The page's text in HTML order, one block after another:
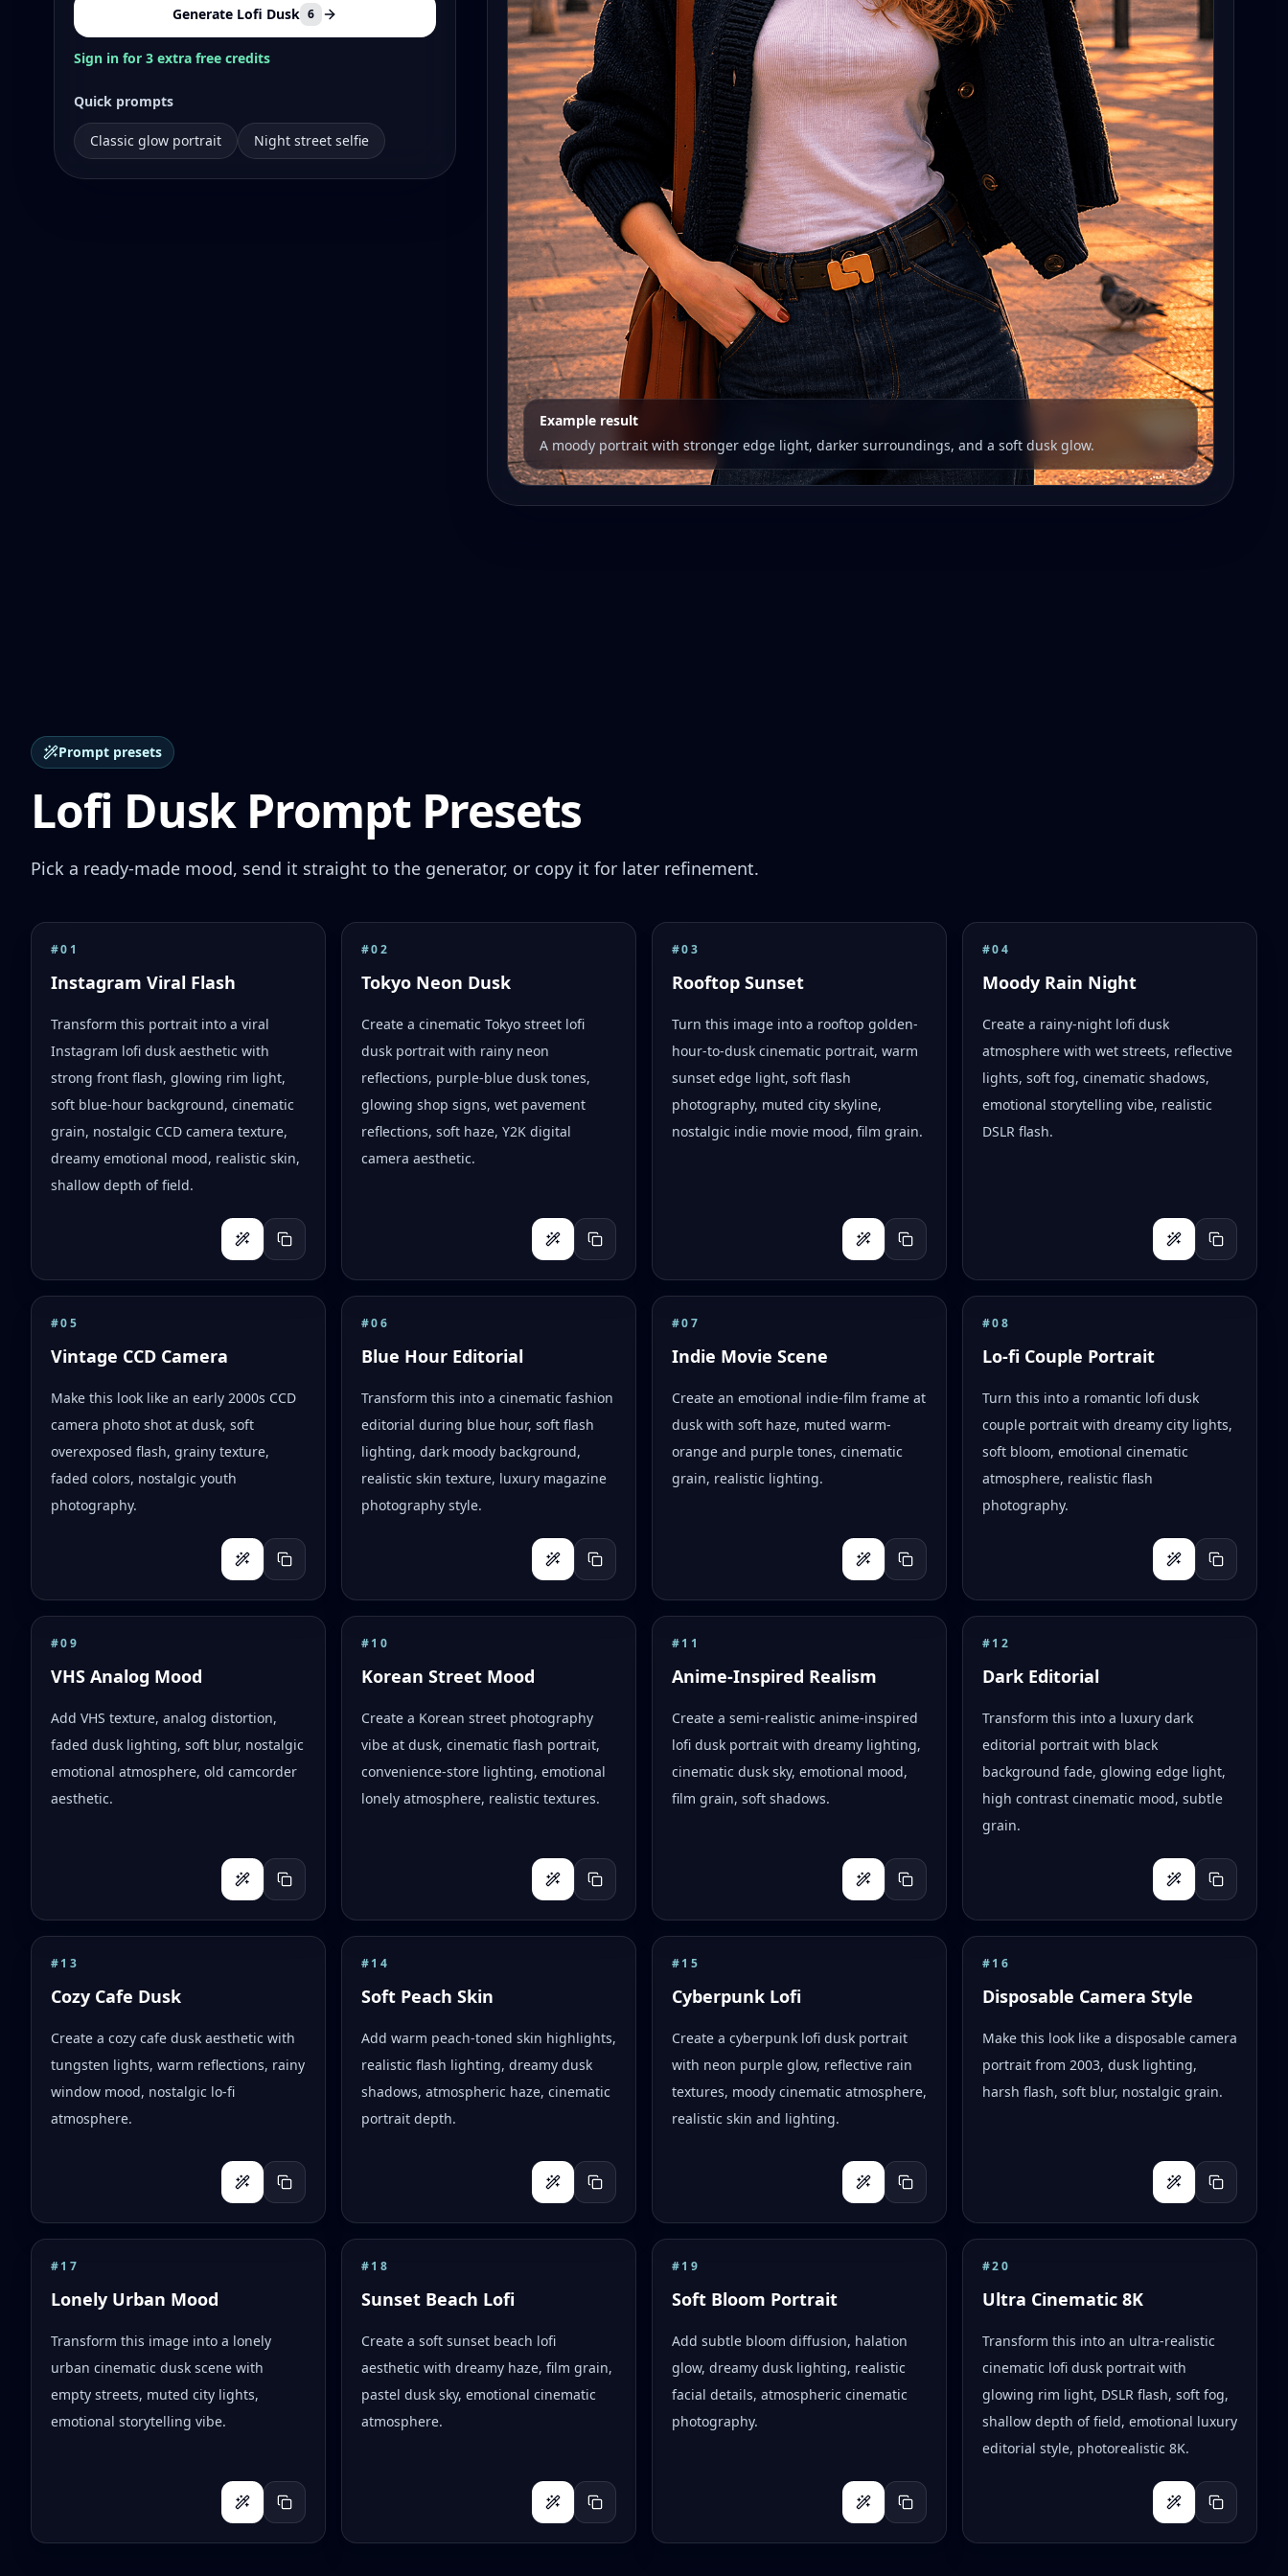
Generate Lofi Dusk 6
Sign in for 3 extra free credits
Quick prompts
Classic glow portrait Night street selfie
Example result
A moody portrait with stronger edge light, darker surroundings, and a soft dusk glow.
Prompt presets
Lofi Dusk Prompt Presets
Pick a ready-made mood, send it straight to the generator, or copy it for later refinement.
#01
Instagram Viral Flash
Transform this portrait into a viral
Instagram lofi dusk aesthetic with
strong front flash, glowing rim light,
soft blue-hour background, cinematic
grain, nostalgic CCD camera texture,
dreamy emotional mood, realistic skin,
shallow depth of field.
#02
Tokyo Neon Dusk
Create a cinematic Tokyo street lofi
dusk portrait with rainy neon
reflections, purple-blue dusk tones,
glowing shop signs, wet pavement
reflections, soft haze, Y2K digital
camera aesthetic.
#03
Rooftop Sunset
Turn this image into a rooftop golden-
hour-to-dusk cinematic portrait, warm
sunset edge light, soft flash
photography, muted city skyline,
nostalgic indie movie mood, film grain.
#04
Moody Rain Night
Create a rainy-night lofi dusk
atmosphere with wet streets, reflective
lights, soft fog, cinematic shadows,
emotional storytelling vibe, realistic
DSLR flash.
#05
Vintage CCD Camera
Make this look like an early 2000s CCD
camera photo shot at dusk, soft
overexposed flash, grainy texture,
faded colors, nostalgic youth
photography.
#06
Blue Hour Editorial
Transform this into a cinematic fashion
editorial during blue hour, soft flash
lighting, dark moody background,
realistic skin texture, luxury magazine
photography style.
#07
Indie Movie Scene
Create an emotional indie-film frame at
dusk with soft haze, muted warm-
orange and purple tones, cinematic
grain, realistic lighting.
#08
Lo-fi Couple Portrait
Turn this into a romantic lofi dusk
couple portrait with dreamy city lights,
soft bloom, emotional cinematic
atmosphere, realistic flash
photography.
#09
VHS Analog Mood
Add VHS texture, analog distortion,
faded dusk lighting, soft blur, nostalgic
emotional atmosphere, old camcorder
aesthetic.
#10
Korean Street Mood
Create a Korean street photography
vibe at dusk, cinematic flash portrait,
convenience-store lighting, emotional
lonely atmosphere, realistic textures.
#11
Anime-Inspired Realism
Create a semi-realistic anime-inspired
lofi dusk portrait with dreamy lighting,
cinematic dusk sky, emotional mood,
film grain, soft shadows.
#12
Dark Editorial
Transform this into a luxury dark
editorial portrait with black
background fade, glowing edge light,
high contrast cinematic mood, subtle
grain.
#13
Cozy Cafe Dusk
Create a cozy cafe dusk aesthetic with
tungsten lights, warm reflections, rainy
window mood, nostalgic lo-fi
atmosphere.
#14
Soft Peach Skin
Add warm peach-toned skin highlights,
realistic flash lighting, dreamy dusk
shadows, atmospheric haze, cinematic
portrait depth.
#15
Cyberpunk Lofi
Create a cyberpunk lofi dusk portrait
with neon purple glow, reflective rain
textures, moody cinematic atmosphere,
realistic skin and lighting.
#16
Disposable Camera Style
Make this look like a disposable camera
portrait from 2003, dusk lighting,
harsh flash, soft blur, nostalgic grain.
#17
Lonely Urban Mood
Transform this image into a lonely
urban cinematic dusk scene with
empty streets, muted city lights,
emotional storytelling vibe.
#18
Sunset Beach Lofi
Create a soft sunset beach lofi
aesthetic with dreamy haze, film grain,
pastel dusk sky, emotional cinematic
atmosphere.
#19
Soft Bloom Portrait
Add subtle bloom diffusion, halation
glow, dreamy dusk lighting, realistic
facial details, atmospheric cinematic
photography.
#20
Ultra Cinematic 8K
Transform this into an ultra-realistic
cinematic lofi dusk portrait with
glowing rim light, DSLR flash, soft fog,
shallow depth of field, emotional luxury
editorial style, photorealistic 8K.